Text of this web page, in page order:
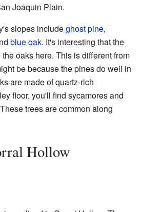
Joaquin Plain.
slopes includeghost pine,
blue oak. It's interesting that the
oaks here. This is different from
be because the pines do well in
are made of quartz-rich
floor, you'll find sycamores and
trees are common along
Hollow